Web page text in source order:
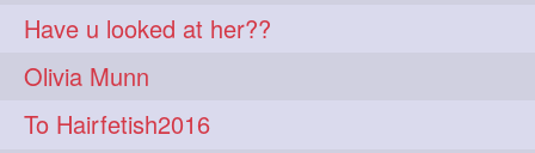
Have u looked at her??
Olivia Munn
To Hairfetish2016